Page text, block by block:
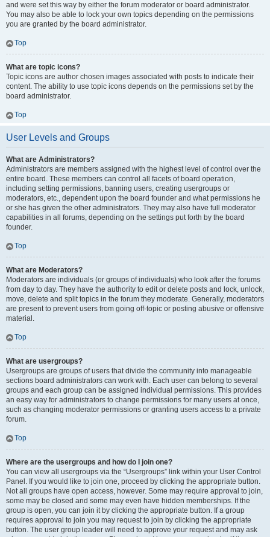
and were set this way by either the forum moderator or board administrator.
You may also be able to lock your own topics depending on the permissions
you are granted by the board administrator.
Top
What are topic icons?
Topic icons are author chosen images associated with posts to indicate their
content. The ability to use topic icons depends on the permissions set by the
board administrator.
Top
User Levels and Groups
What are Administrators?
Administrators are members assigned with the highest level of control over the
entire board. These members can control all facets of board operation,
including setting permissions, banning users, creating usergroups or
moderators, etc., dependent upon the board founder and what permissions he
or she has given the other administrators. They may also have full moderator
capabilities in all forums, depending on the settings put forth by the board
founder.
Top
What are Moderators?
Moderators are individuals (or groups of individuals) who look after the forums
from day to day. They have the authority to edit or delete posts and lock, unlock,
move, delete and split topics in the forum they moderate. Generally, moderators
are present to prevent users from going off-topic or posting abusive or offensive
material.
Top
What are usergroups?
Usergroups are groups of users that divide the community into manageable
sections board administrators can work with. Each user can belong to several
groups and each group can be assigned individual permissions. This provides
an easy way for administrators to change permissions for many users at once,
such as changing moderator permissions or granting users access to a private
forum.
Top
Where are the usergroups and how do I join one?
You can view all usergroups via the “Usergroups” link within your User Control
Panel. If you would like to join one, proceed by clicking the appropriate button.
Not all groups have open access, however. Some may require approval to join,
some may be closed and some may even have hidden memberships. If the
group is open, you can join it by clicking the appropriate button. If a group
requires approval to join you may request to join by clicking the appropriate
button. The user group leader will need to approve your request and may ask